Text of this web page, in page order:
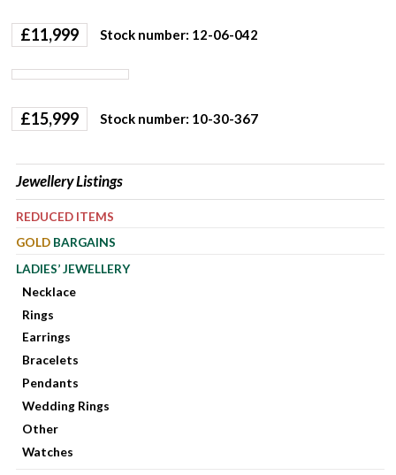
£11,999 Stock number: 12-06-042
£15,999 Stock number: 10-30-367
Jewellery Listings
REDUCED ITEMS
GOLD BARGAINS
LADIES’ JEWELLERY
Necklace
Rings
Earrings
Bracelets
Pendants
Wedding Rings
Other
Watches